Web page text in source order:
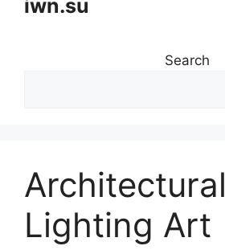
contentiwn.su
Search
Architectural
Lighting Art